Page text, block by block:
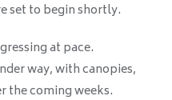
set to begin shortly.
at pace.
way, with canopies,
the coming weeks.